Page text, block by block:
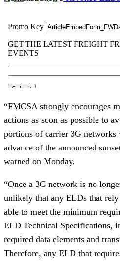
“FMCSA strongly encourages
actions as soon as possible to
portions of carrier 3G networks
advance of the announced
warned on Monday.
“Once a 3G network is no
unlikely that any ELDs that
able to meet the minimum
ELD Technical Specifications,
required data elements and
Therefore, any ELD that